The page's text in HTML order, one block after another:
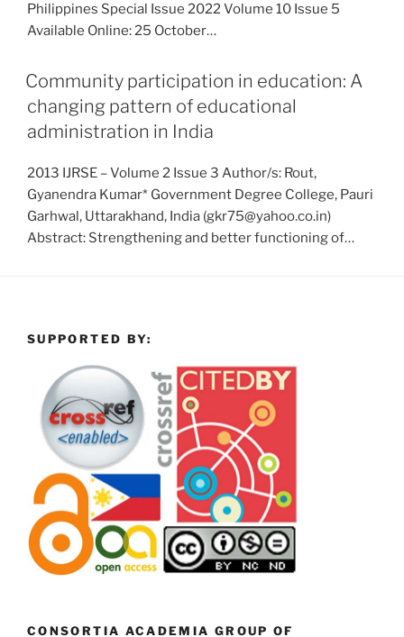
Philippines Special Issue 2022 Volume 10 Issue 5
Available Online: 25 October…
Community participation in education: A
changing pattern of educational
administration in India
2013 IJRSE – Volume 2 Issue 3 Author/s: Rout,
Gyanendra Kumar* Government Degree College, Pauri
Garhwal, Uttarakhand, India (gkr75@yahoo.co.in)
Abstract: Strengthening and better functioning of…
SUPPORTED BY:
CONSORTIA ACADEMIA GROUP OF